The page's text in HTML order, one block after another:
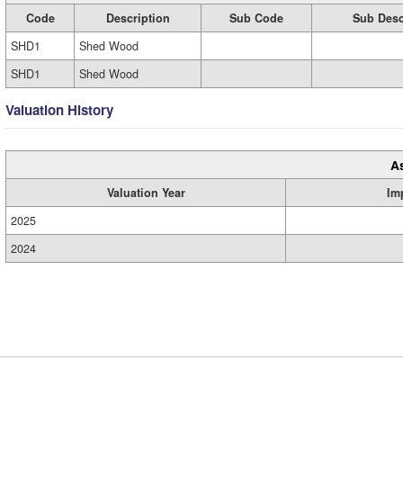
Code Description Sub Code
Sub
SHD1
Shed Wood
SHD1
Shed Wood
Valuation History
Valuation Year
2025
2024